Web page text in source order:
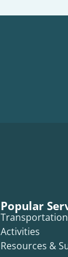
Popular
Transportation
Activities
Resources &